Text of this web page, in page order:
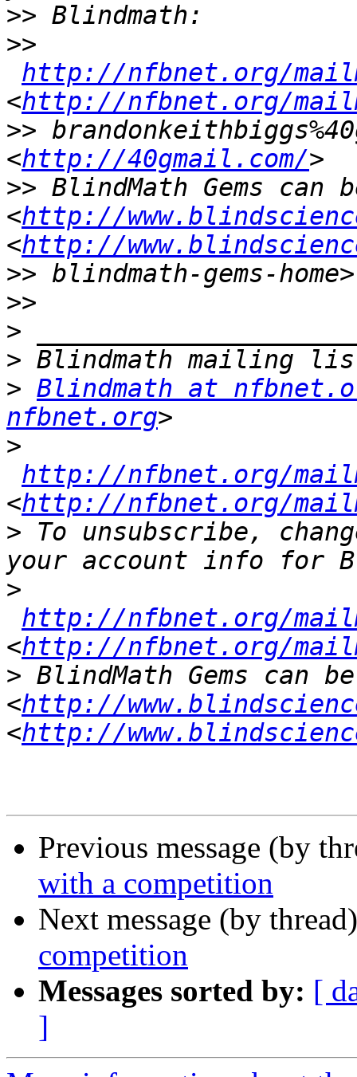
>>
>>
http://nfbnet.org/
<http://nfbnet.org/
>>
<http://40gmail.com/
>> BlindMath Gems can
<http://
<http://
>>
>>
>
>
> Blindmath at
nfbnet.org
>
http://nfbnet.org/
<http://nfbnet.org/
> To unsubscribe,
>
http://nfbnet.org/
<http://nfbnet.org/
> BlindMath Gems can
<http://
<http://
Previous message (by
with a competition
Next message (by
competition
Messages sorted by: [
]